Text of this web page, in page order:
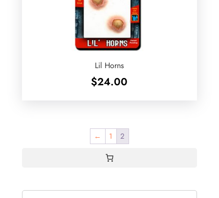
Lil Horns
$24.00
← 1 2